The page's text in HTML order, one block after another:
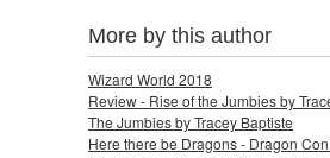
More by this author
Wizard World 2018
Review - Rise of the Jumbies by
The Jumbies by Tracey Baptiste
Here there be Dragons - Dragon